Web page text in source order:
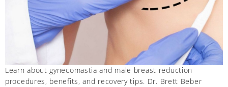
Learn about gynecomastia and male breast reduction
procedures, benefits, and recovery tips. Dr. Brett Beber